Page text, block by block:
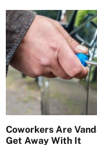
Coworkers Are
Get Away With It